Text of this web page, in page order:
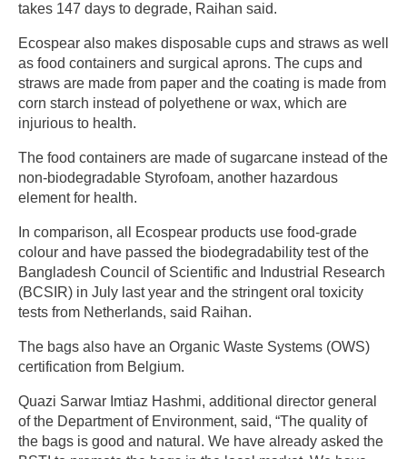
takes 147 days to degrade, Raihan said.
Ecospear also makes disposable cups and straws as well
as food containers and surgical aprons. The cups and
straws are made from paper and the coating is made from
corn starch instead of polyethene or wax, which are
injurious to health.
The food containers are made of sugarcane instead of the
non-biodegradable Styrofoam, another hazardous
element for health.
In comparison, all Ecospear products use food-grade
colour and have passed the biodegradability test of the
Bangladesh Council of Scientific and Industrial Research
(BCSIR) in July last year and the stringent oral toxicity
tests from Netherlands, said Raihan.
The bags also have an Organic Waste Systems (OWS)
certification from Belgium.
Quazi Sarwar Imtiaz Hashmi, additional director general
of the Department of Environment, said, “The quality of
the bags is good and natural. We have already asked the